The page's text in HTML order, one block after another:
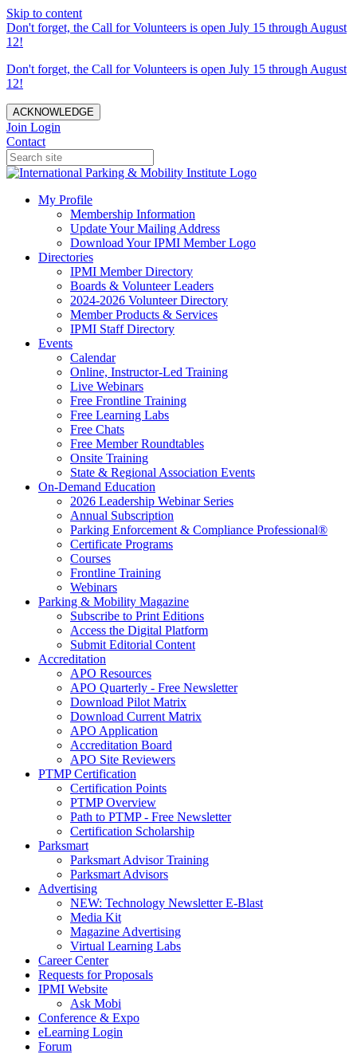
Skip to content
Don't forget, the Call for Volunteers is open July 15 through August
12!
Don't forget, the Call for Volunteers is open July 15 through August
12!
ACKNOWLEDGE
Join Login
Contact
My Profile
Membership Information
Update Your Mailing Address
Download Your IPMI Member Logo
Directories
IPMI Member Directory
Boards & Volunteer Leaders
2024-2026 Volunteer Directory
Member Products & Services
IPMI Staff Directory
Events
Calendar
Online, Instructor-Led Training
Live Webinars
Free Frontline Training
Free Learning Labs
Free Chats
Free Member Roundtables
Onsite Training
State & Regional Association Events
On-Demand Education
2026 Leadership Webinar Series
Annual Subscription
Parking Enforcement & Compliance Professional®
Certificate Programs
Courses
Frontline Training
Webinars
Parking & Mobility Magazine
Subscribe to Print Editions
Access the Digital Platform
Submit Editorial Content
Accreditation
APO Resources
APO Quarterly - Free Newsletter
Download Pilot Matrix
Download Current Matrix
APO Application
Accreditation Board
APO Site Reviewers
PTMP Certification
Certification Points
PTMP Overview
Path to PTMP - Free Newsletter
Certification Scholarship
Parksmart
Parksmart Advisor Training
Parksmart Advisors
Advertising
NEW: Technology Newsletter E-Blast
Media Kit
Magazine Advertising
Virtual Learning Labs
Career Center
Requests for Proposals
IPMI Website
Ask Mobi
Conference & Expo
eLearning Login
Forum